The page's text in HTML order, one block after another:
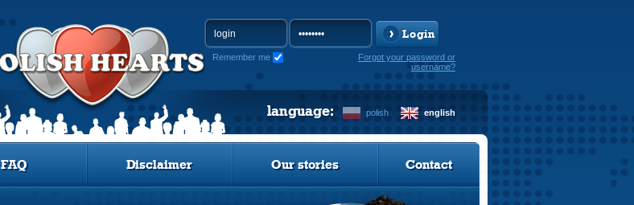
Login
Remember me
Forgot your password or
username?
polish english
language:
FAQ Disclaimer Our stories Contact